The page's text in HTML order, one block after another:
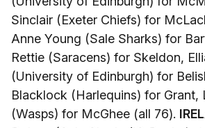
Sinclair (Exeter Chiefs) for
Anne Young (Sale Sharks) for
Rettie (Saracens) for Skeldon,
(University of Edinburgh) for
Blacklock (Harlequins) for Grant,
(Wasps) for McGhee (all 76).